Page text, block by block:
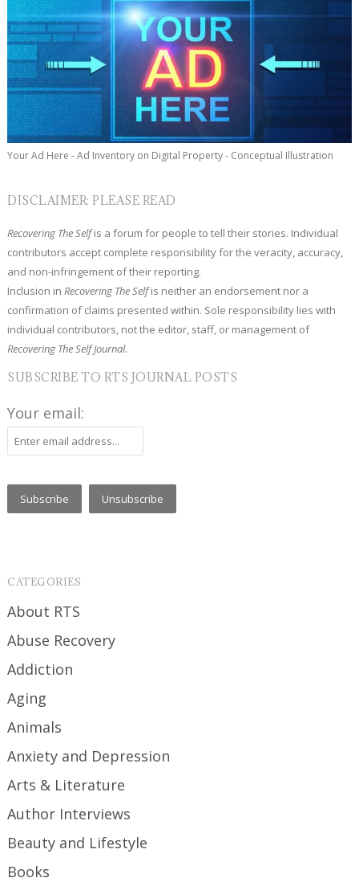
Your Ad Here - Ad Inventory on Digital Property - Conceptual Illustration
DISCLAIMER: PLEASE READ
Recovering The Selfis a forum for people to tell their stories. Individual
contributors accept complete responsibility for the veracity, accuracy,
and non-infringement of their reporting.
Inclusion inRecovering The Selfis neither an endorsement nor a
confirmation of claims presented within. Sole responsibility lies with
individual contributors, not the editor, staff, or management of
Recovering The Self Journal.
SUBSCRIBE TO RTS JOURNAL POSTS
Your email:
CATEGORIES
About RTS
Abuse Recovery
Addiction
Aging
Animals
Anxiety and Depression
Arts & Literature
Author Interviews
Beauty and Lifestyle
Books